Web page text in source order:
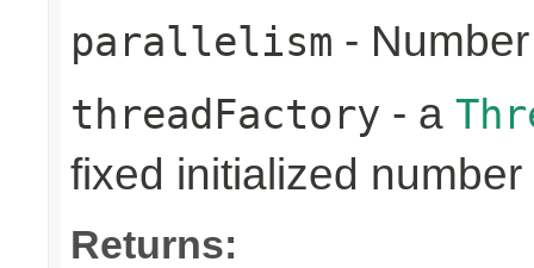
parallelism -
threadFactory - a
fixed initialized
Returns: